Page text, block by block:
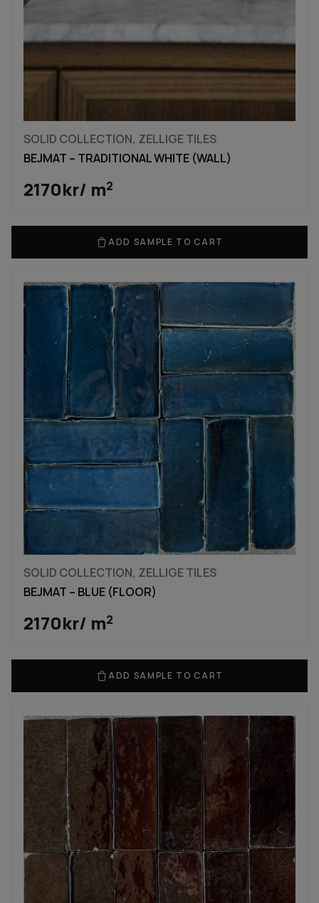
SOLID COLLECTION, ZELLIGE TILES
BEJMAT – TRADITIONAL WHITE (WALL)
2170kr/ m2
ADD SAMPLE TO CART
SOLID COLLECTION, ZELLIGE TILES
BEJMAT – BLUE (FLOOR)
2170kr/ m2
ADD SAMPLE TO CART